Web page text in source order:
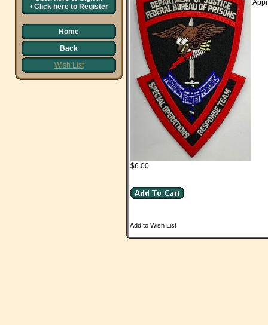
• Click here to Register
Home
Back
Wish List
$6.00
Add to Wish List